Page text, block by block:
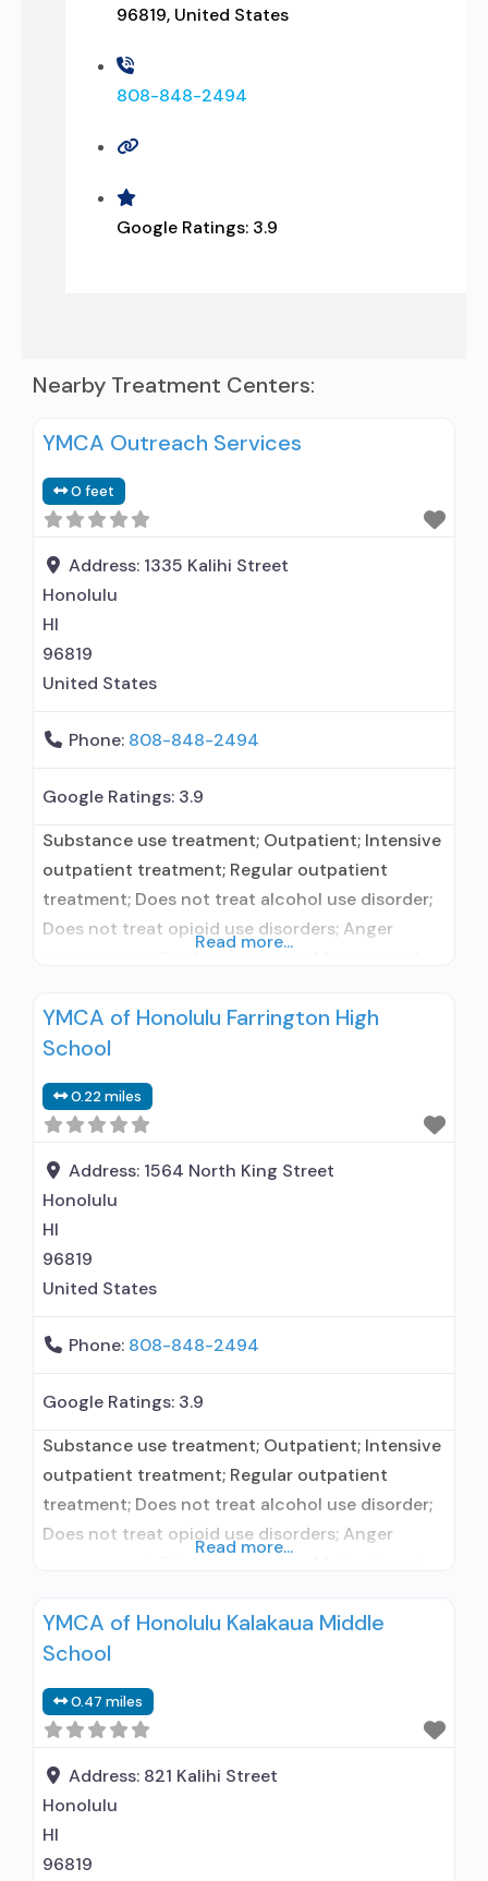
96819, United States
808-848-2494
Google Ratings: 3.9
Nearby Treatment Centers:
YMCA Outreach Services
0 feet
Address: 1335 Kalihi Street
Honolulu
HI
96819
United States
Phone: 808-848-2494
Google Ratings: 3.9
Substance use treatment; Outpatient; Intensive
outpatient treatment; Regular outpatient
treatment; Does not treat alcohol use disorder;
Does not treat opioid use disorders; Anger
disorder counseling; Telemedicine/telehealth
therapy; Trauma-related counseling; Private
government funding for substance use
treatment programs; No payment accepted;
Payment assistance (check with facility for
Read more...
YMCA of Honolulu Farrington High
School
0.22 miles
Address: 1564 North King Street
Honolulu
HI
96819
United States
Phone: 808-848-2494
Google Ratings: 3.9
Substance use treatment; Outpatient; Intensive
outpatient treatment; Regular outpatient
treatment; Does not treat alcohol use disorder;
Does not treat opioid use disorders; Anger
disorder counseling; Trauma-related counseling;
Telemedicine/telehealth therapy; Private non-
funding for substance use treatment programs;
No payment accepted; Payment assistance
(check with facility for
Read more...
YMCA of Honolulu Kalakaua Middle
School
0.47 miles
Address: 821 Kalihi Street
Honolulu
HI
96819